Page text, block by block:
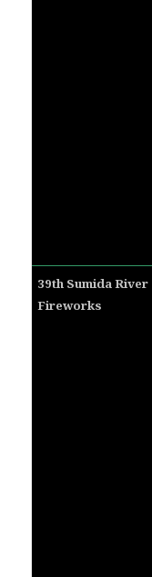
39th Sumida River
Fireworks